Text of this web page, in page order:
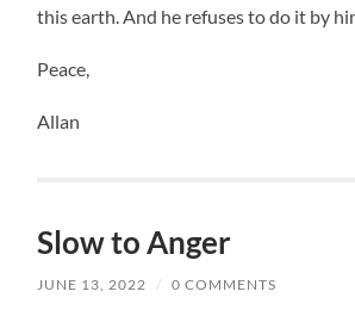
this earth. And he refuses to do it by
Peace,
Allan
Slow to Anger
JUNE 13, 2022 / 0 COMMENTS